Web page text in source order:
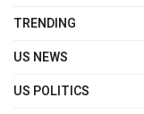
TRENDING
US NEWS
US POLITICS